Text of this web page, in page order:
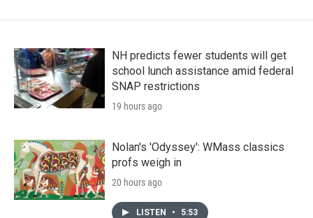
NH predicts fewer students will get
school lunch assistance amid federal
SNAP restrictions
19 hours ago
Nolan's 'Odyssey': WMass classics
profs weigh in
20 hours ago
LISTEN • 5:53